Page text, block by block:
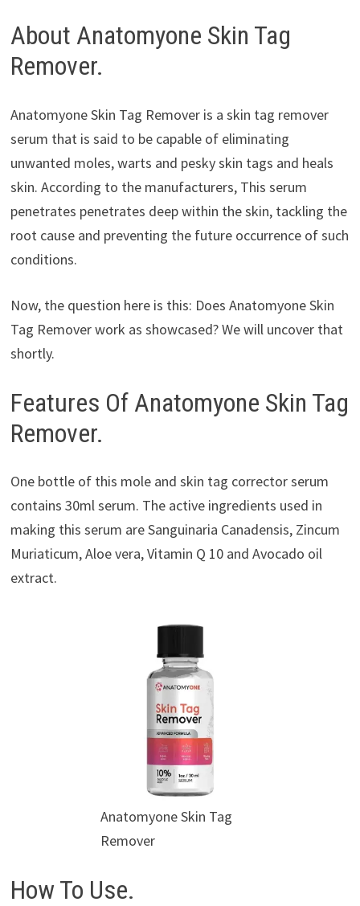
About Anatomyone Skin Tag
Remover.
Anatomyone Skin Tag Remover is a skin tag remover
serum that is said to be capable of eliminating
unwanted moles, warts and pesky skin tags and heals
skin. According to the manufacturers, This serum
penetrates penetrates deep within the skin, tackling the
root cause and preventing the future occurrence of such
conditions.
Now, the question here is this: Does Anatomyone Skin
Tag Remover work as showcased? We will uncover that
shortly.
Features Of Anatomyone Skin Tag
Remover.
One bottle of this mole and skin tag corrector serum
contains 30ml serum. The active ingredients used in
making this serum are Sanguinaria Canadensis, Zincum
Muriaticum, Aloe vera, Vitamin Q 10 and Avocado oil
extract.
Anatomyone Skin Tag
Remover
How To Use.